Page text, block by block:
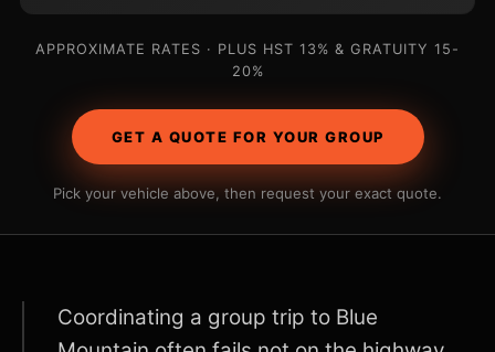
APPROXIMATE RATES · PLUS HST 13% & GRATUITY 15-
20%
GET A QUOTE FOR YOUR GROUP
Pick your vehicle above, then request your exact quote.
Coordinating a group trip to Blue